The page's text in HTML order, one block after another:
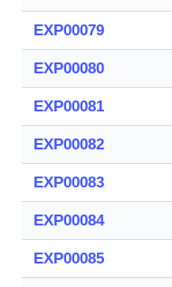
EXP00079
EXP00080
EXP00081
EXP00082
EXP00083
EXP00084
EXP00085